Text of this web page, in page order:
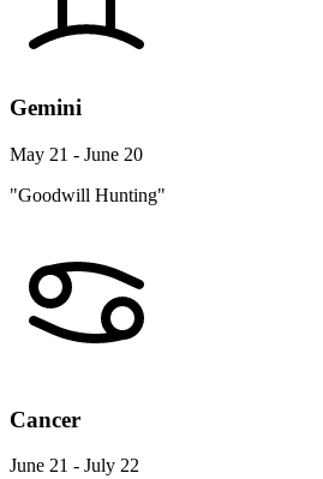
Gemini
May 21 - June 20
"Goodwill Hunting"
Cancer
June 21 - July 22